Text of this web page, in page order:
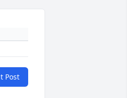
Post